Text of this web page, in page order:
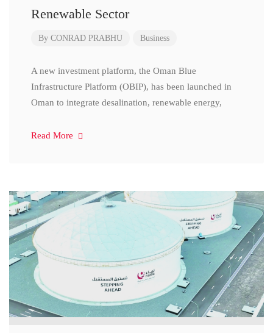
Renewable Sector
By CONRAD PRABHU Business
A new investment platform, the Oman Blue
Infrastructure Platform (OBIP), has been launched in
Oman to integrate desalination, renewable energy,
Read More